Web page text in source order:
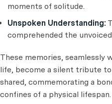
moments of solitude.
Unspoken Understanding:
comprehended the
These memories, seamlessly
life, become a silent tribute
shared, commemorating a
confines of a physical lifespan.